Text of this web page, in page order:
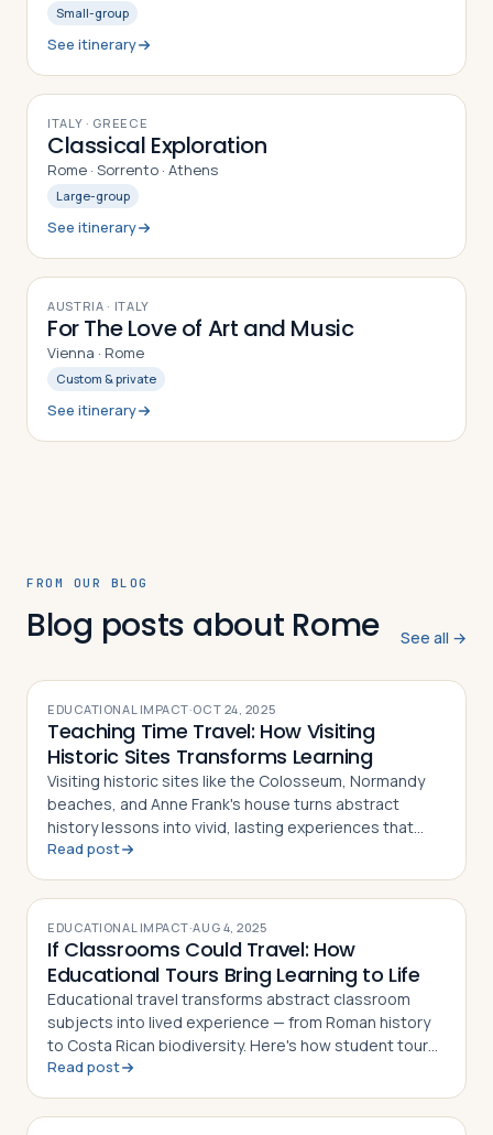
Small-group
See itinerary
9DAYS
ITALY · GREECE
Classical Exploration
Rome · Sorrento · Athens
Large-group
See itinerary
9 DAYS
AUSTRIA · ITALY
For The Love of Art and Music
Vienna · Rome
Custom & private
See itinerary
FROM OUR BLOG
Blog posts about Rome See all →
EDUCATIONAL IMPACT·OCT 24, 2025
Teaching Time Travel: How Visiting
Historic Sites Transforms Learning
Visiting historic sites like the Colosseum, Normandy
beaches, and Anne Frank's house turns abstract
history lessons into vivid, lasting experiences that
deepen student understanding across disciplines
Read post
EDUCATIONAL IMPACT·AUG 4, 2025
If Classrooms Could Travel: How
Educational Tours Bring Learning to Life
Educational travel transforms abstract classroom
subjects into lived experience — from Roman history
to Costa Rican biodiversity. Here's how student tours
make learning unforgettable
Read post